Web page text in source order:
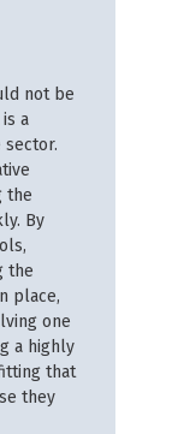
not be
a
the
By
the
place,
one
a highly
that
they